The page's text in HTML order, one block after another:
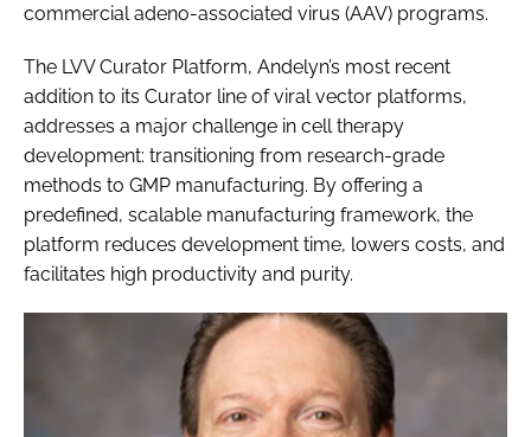
commercial adeno-associated virus (AAV) programs.
The LVV Curator Platform, Andelyn’s most recent
addition to its Curator line of viral vector platforms,
addresses a major challenge in cell therapy
development: transitioning from research-grade
methods to GMP manufacturing. By offering a
predefined, scalable manufacturing framework, the
platform reduces development time, lowers costs, and
facilitates high productivity and purity.